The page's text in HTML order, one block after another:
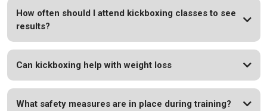
How often should I attend kickboxing classes to see
results?
Can kickboxing help with weight loss
What safety measures are in place during training?